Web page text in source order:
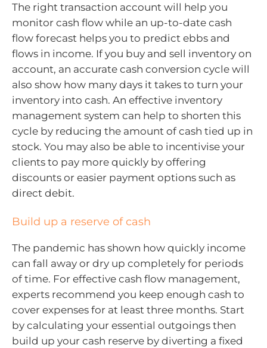
The right transaction account will help you
monitor cash flow while an up-to-date cash
flow forecast helps you to predict ebbs and
flows in income. If you buy and sell inventory on
account, an accurate cash conversion cycle will
also show how many days it takes to turn your
inventory into cash. An effective inventory
management system can help to shorten this
cycle by reducing the amount of cash tied up in
stock. You may also be able to incentivise your
clients to pay more quickly by offering
discounts or easier payment options such as
direct debit.
Build up a reserve of cash
The pandemic has shown how quickly income
can fall away or dry up completely for periods
of time. For effective cash flow management,
experts recommend you keep enough cash to
cover expenses for at least three months. Start
by calculating your essential outgoings then
build up your cash reserve by diverting a fixed